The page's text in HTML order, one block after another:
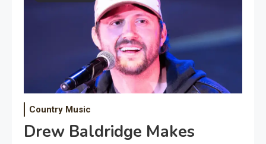
Country Music
Drew Baldridge Makes